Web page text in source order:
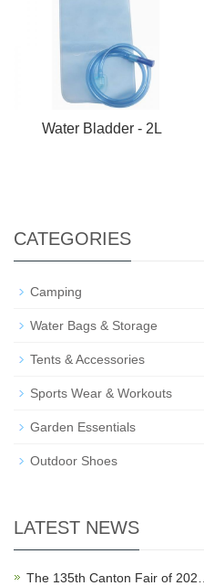
Water Bladder - 2L
CATEGORIES
Camping
Water Bags & Storage
Tents & Accessories
Sports Wear & Workouts
Garden Essentials
Outdoor Shoes
LATEST NEWS
The 135th Canton Fair of 202…